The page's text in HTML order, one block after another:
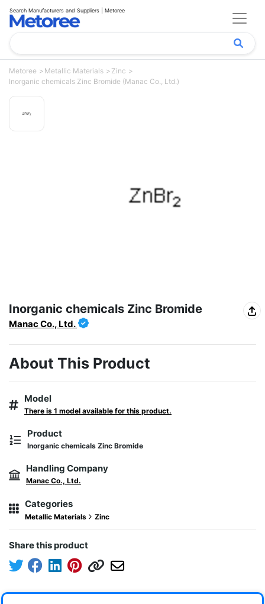
Search Manufacturers and Suppliers | Metoree
Metoree Metallic Materials
Zinc
Inorganic chemicals Zinc Bromide (Manac Co., Ltd.)
Inorganic chemicals Zinc Bromide
Manac Co., Ltd.
About This Product
Model
There is 1 model available for this product.
Product
Inorganic chemicals Zinc Bromide
Handling Company
Manac Co., Ltd.
Categories
Metallic Materials Zinc
Share this product